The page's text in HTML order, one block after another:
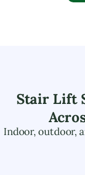
Stair Lift
Indoor, outdoor,